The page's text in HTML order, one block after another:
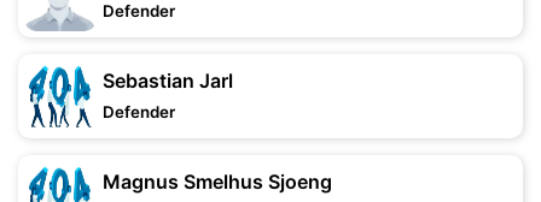
Defender
Sebastian Jarl
Defender
Magnus Smelhus Sjoeng